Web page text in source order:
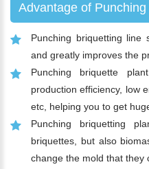
Advantage of
Punching briquetting line
and greatly improves the
Punching briquette
production efficiency, low
etc, helping you to get
Punching briquetting
briquettes, but also
change the mold that they